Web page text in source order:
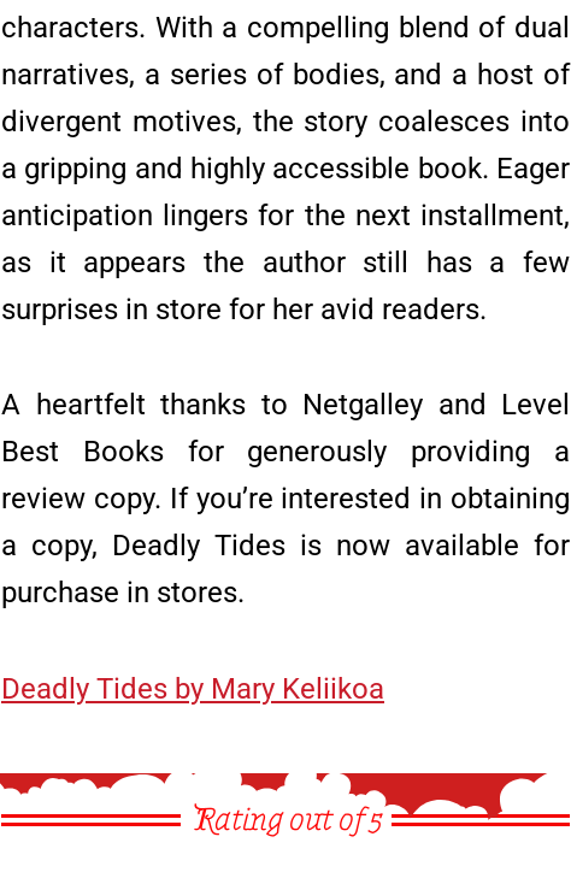
characters. With a compelling blend of dual
narratives, a series of bodies, and a host of
divergent motives, the story coalesces into
a gripping and highly accessible book. Eager
anticipation lingers for the next installment,
as it appears the author still has a few
surprises in store for her avid readers.
A heartfelt thanks to Netgalley and Level
Best Books for generously providing a
review copy. If you’re interested in obtaining
a copy, Deadly Tides is now available for
purchase in stores.
Deadly Tides by Mary Keliikoa
Rating out of 5